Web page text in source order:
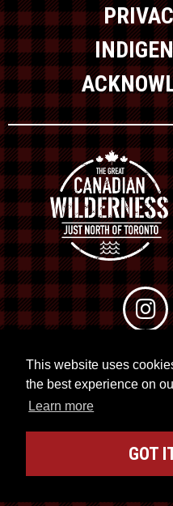
This website uses
the best experience on
Learn more
GOT
© 2026 RTO
Site by